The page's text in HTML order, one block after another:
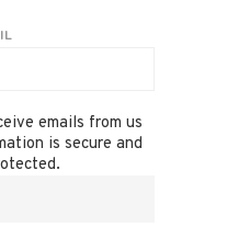
emails from us
is secure and